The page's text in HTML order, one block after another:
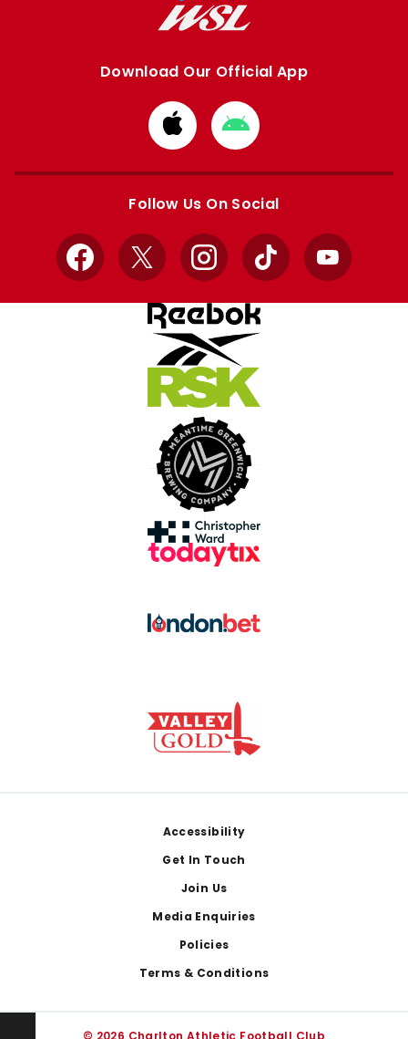
Download Our Official App
Download
from
Apple
Download
from
Google
Follow Us On Social
Facebook
X InstagramTikTok YouTube
Accessibility
Get In Touch
Join Us
Media Enquiries
Policies
Terms & Conditions
© 2026 Charlton Athletic Football Club